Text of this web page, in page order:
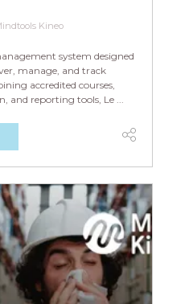
Kineo
system designed
manage, and track
accredited courses,
and reporting tools, Le ...